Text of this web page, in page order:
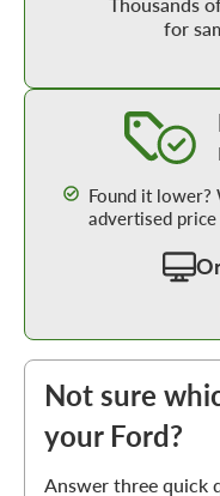
for
Found it lower?
advertised
Not sure
your Ford?
Answer three quick